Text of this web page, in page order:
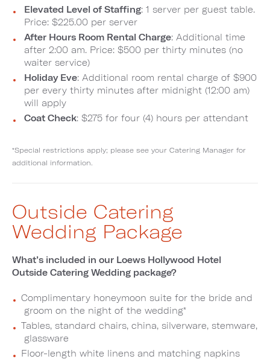
Elevated Level of Staffing: 1 server per guest table.
Price: $225.00 per server
After Hours Room Rental Charge: Additional time
after 2:00 am. Price: $500 per thirty minutes (no
waiter service)
Holiday Eve: Additional room rental charge of $900
per every thirty minutes after midnight (12:00 am)
will apply
Coat Check: $275 for four (4) hours per attendant
*Special restrictions apply; please see your Catering Manager for
additional information.
Outside Catering
Wedding Package
What’s included in our Loews Hollywood Hotel
Outside Catering Wedding package?
Complimentary honeymoon suite for the bride and
groom on the night of the wedding*
Tables, standard chairs, china, silverware, stemware,
glassware
Floor-length white linens and matching napkins